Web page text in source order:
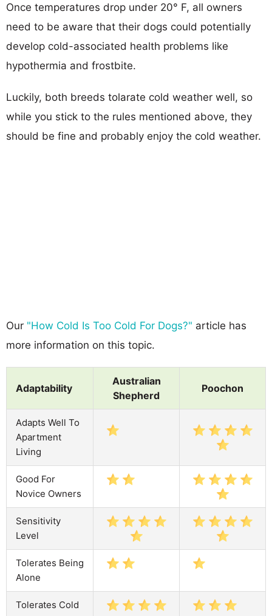
Once temperatures drop under 20° F, all owners
need to be aware that their dogs could potentially
develop cold-associated health problems like
hypothermia and frostbite.
Luckily, both breeds tolarate cold weather well, so
while you stick to the rules mentioned above, they
should be fine and probably enjoy the cold weather.
Our "How Cold Is Too Cold For Dogs?" article has
more information on this topic.
Adaptability
Australian
Shepherd
Poochon
Adapts Well To
Apartment
Living
Good For
Novice Owners
Sensitivity
Level
Tolerates Being
Alone
Tolerates Cold